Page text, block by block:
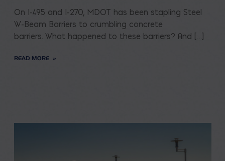
On I-495 and I-270, MDOT has been stapling Steel
W-Beam Barriers to crumbling concrete
barriers. What happened to these barriers? And […]
READ MORE